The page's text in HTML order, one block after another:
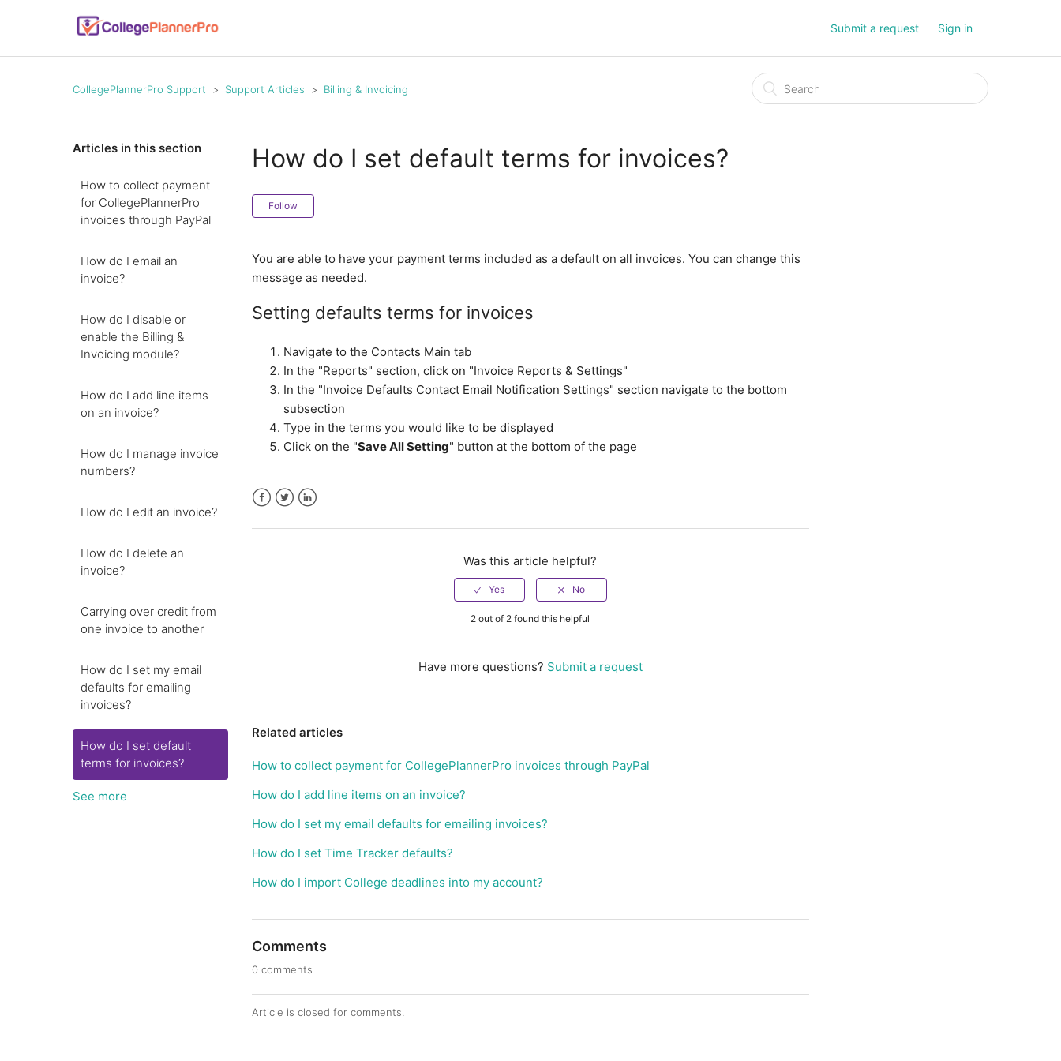
Submit a request Sign in
CollegePlannerPro Support Support Articles Billing & Invoicing
Articles in this section
How to collect payment
for CollegePlannerPro
invoices through PayPal
How do I email an
invoice?
How do I disable or
enable the Billing &
Invoicing module?
How do I add line items
on an invoice?
How do I manage invoice
numbers?
How do I edit an invoice?
How do I delete an
invoice?
Carrying over credit from
one invoice to another
How do I set my email
defaults for emailing
invoices?
How do I set default
terms for invoices?
See more
How do I set default terms for invoices?
Follow
You are able to have your payment terms included as a default on all invoices. You can change this
message as needed.
Setting defaults terms for invoices
Navigate to the Contacts Main tab
In the "Reports" section, click on "Invoice Reports & Settings"
In the "Invoice Defaults Contact Email Notification Settings" section navigate to the bottom
subsection
Type in the terms you would like to be displayed
Click on the "Save All Setting" button at the bottom of the page
Was this article helpful?
2 out of 2 found this helpful
Have more questions? Submit a request
Related articles
How to collect payment for CollegePlannerPro invoices through PayPal
How do I add line items on an invoice?
How do I set my email defaults for emailing invoices?
How do I set Time Tracker defaults?
How do I import College deadlines into my account?
Comments
0 comments
Article is closed for comments.